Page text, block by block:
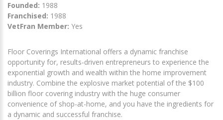
Founded: 1988
Franchised: 1988
VetFran Member: Yes
Floor Coverings International offers a dynamic franchise
opportunity for, results-driven entrepreneurs to experience the
exponential growth and wealth within the home improvement
industry. Combine the explosive market potential of the $100
billion floor covering industry with the huge consumer
convenience of shop-at-home, and you have the ingredients for
a dynamic and successful franchise.